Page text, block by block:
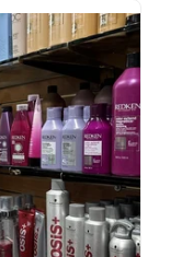
services,
workshop